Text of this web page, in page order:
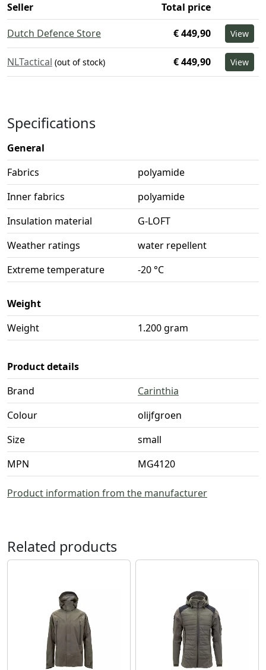
Seller
Total price
Dutch Defence Store
€ 449,90 View
NLTactical (out of stock) € 449,90 View
Specifications
General
Fabrics
polyamide
Inner fabrics
polyamide
Insulation material
G-LOFT
Weather ratings
water repellent
Extreme temperature
-20 °C
Weight
Weight
1.200 gram
Product details
Brand
Carinthia
Colour
olijfgroen
Size
small
MPN
MG4120
Product information from the manufacturer
Related products